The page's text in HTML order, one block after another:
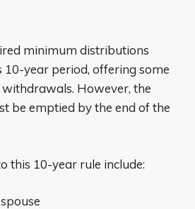
minimum distributions
10-year period, offering some
However, the
be emptied by the end of the
this 10-year rule include: